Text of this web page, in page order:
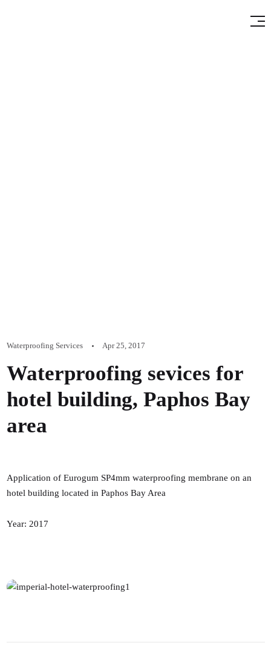
Waterproofing Services Apr 25, 2017
Waterproofing sevices for
hotel building, Paphos Bay
area
Application of Eurogum SP4mm waterproofing membrane on an
hotel building located in Paphos Bay Area
Year: 2017